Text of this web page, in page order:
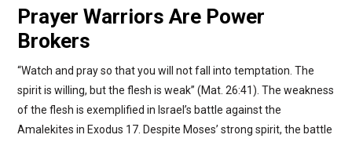
Prayer Warriors Are Power
Brokers
“Watch and pray so that you will not fall into temptation. The
spirit is willing, but the flesh is weak” (Mat. 26:41). The weakness
of the flesh is exemplified in Israel’s battle against the
Amalekites in Exodus 17. Despite Moses’ strong spirit, the battle